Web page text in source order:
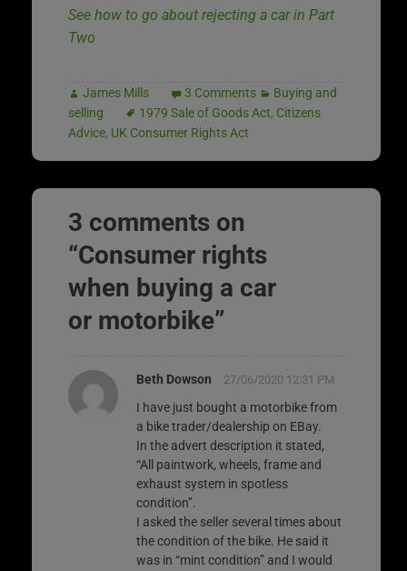
See how to go about rejecting a car in Part
Two
James Mills 3 Comments
Buying and
selling
1979 Sale of Goods Act, Citizens
Advice, UK Consumer Rights Act
3 comments on
“Consumer rights
when buying a car
or motorbike”
Beth Dowson 27/06/2020 12:31 PM
I have just bought a motorbike from
a bike trader/dealership on EBay.
In the advert description it stated,
“All paintwork, wheels, frame and
exhaust system in spotless
condition”.
I asked the seller several times about
the condition of the bike. He said it
was in “mint condition” and I would